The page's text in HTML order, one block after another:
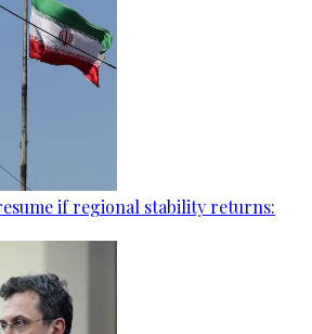
if regional stability returns: